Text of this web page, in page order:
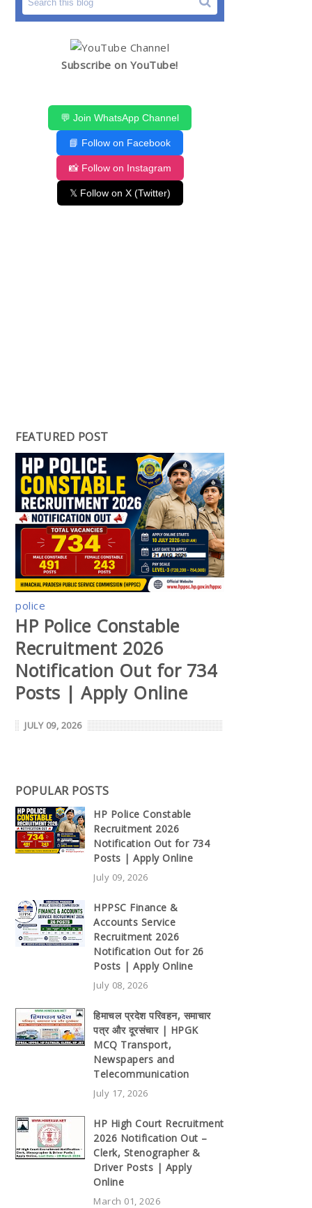
Subscribe on YouTube!
💬 Join WhatsApp Channel
📘 Follow on Facebook
📸 Follow on Instagram
𝕏 Follow on X (Twitter)
FEATURED POST
police
HP Police Constable
Recruitment 2026
Notification Out for 734
Posts | Apply Online
JULY 09, 2026
POPULAR POSTS
HP Police Constable
Recruitment 2026
Notification Out for 734
Posts | Apply Online
July 09, 2026
HPPSC Finance &
Accounts Service
Recruitment 2026
Notification Out for 26
Posts | Apply Online
July 08, 2026
हिमाचल प्रदेश परिवहन, समाचार
पत्र और दूरसंचार | HPGK
MCQ Transport,
Newspapers and
Telecommunication
July 17, 2026
HP High Court Recruitment
2026 Notification Out –
Clerk, Stenographer &
Driver Posts | Apply
Online
March 01, 2026